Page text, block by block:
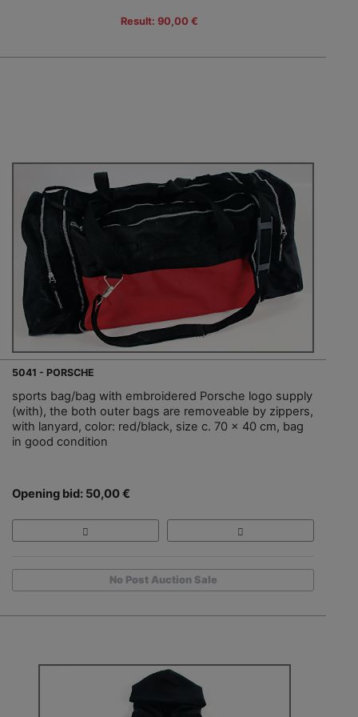
Result: 90,00 €
5041 - PORSCHE
sports bag/bag with embroidered Porsche logo supply
(with), the both outer bags are removeable by zippers,
with lanyard, color: red/black, size c. 70 x 40 cm, bag
in good condition
Opening bid: 50,00 €
No Post Auction Sale